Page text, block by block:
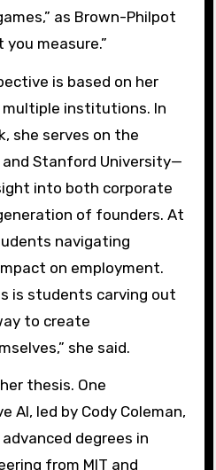
as Brown-Philpot
measure.”
is based on her
institutions. In
she serves on the
and Stanford University—
into both corporate
of founders. At
navigating
on employment.
is students carving out
to create
she said.
thesis. One
AI, led by Cody Coleman,
degrees in
from MIT and